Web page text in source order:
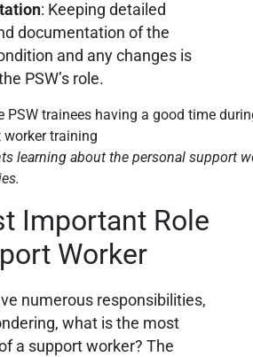
: Keeping detailed
documentation of the
and any changes is
PSW’s role.
learning about the personal support
Important Role
Worker
numerous responsibilities,
what is the most
a support worker? The